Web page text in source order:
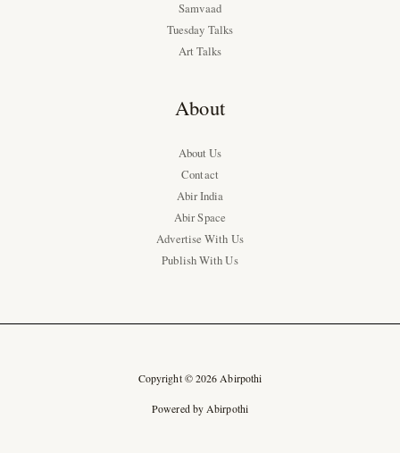
Samvaad
Tuesday Talks
Art Talks
About
About Us
Contact
Abir India
Abir Space
Advertise With Us
Publish With Us
Copyright © 2026 Abirpothi
Powered by Abirpothi